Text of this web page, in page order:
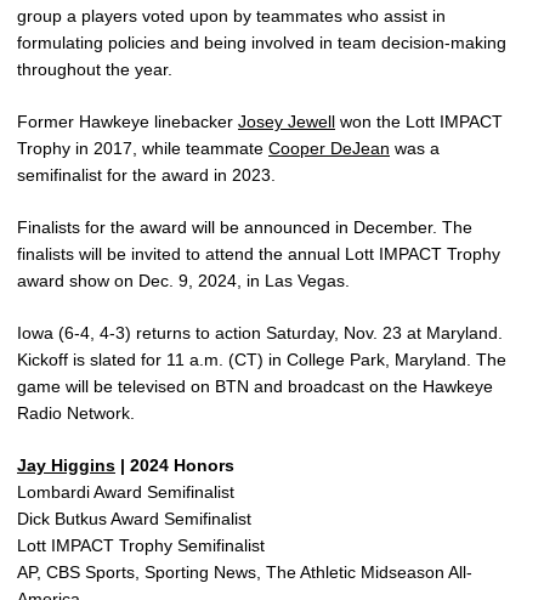
group a players voted upon by teammates who assist in
formulating policies and being involved in team decision-making
throughout the year.
Former Hawkeye linebacker Josey Jewell won the Lott IMPACT
Trophy in 2017, while teammate Cooper DeJean was a
semifinalist for the award in 2023.
Finalists for the award will be announced in December. The
finalists will be invited to attend the annual Lott IMPACT Trophy
award show on Dec. 9, 2024, in Las Vegas.
Iowa (6-4, 4-3) returns to action Saturday, Nov. 23 at Maryland.
Kickoff is slated for 11 a.m. (CT) in College Park, Maryland. The
game will be televised on BTN and broadcast on the Hawkeye
Radio Network.
Jay Higgins | 2024 Honors
Lombardi Award Semifinalist
Dick Butkus Award Semifinalist
Lott IMPACT Trophy Semifinalist
AP, CBS Sports, Sporting News, The Athletic Midseason All-